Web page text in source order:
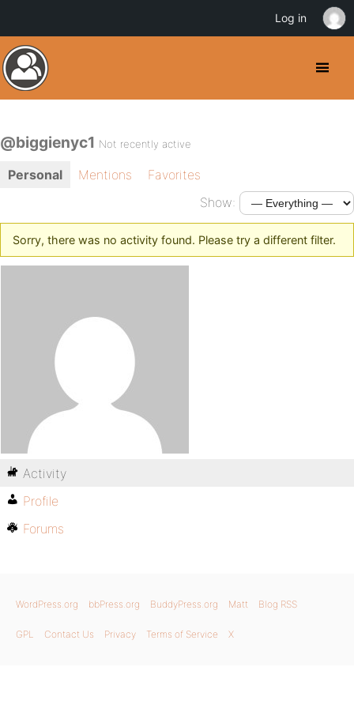
@biggienyc1 Not recently active
Personal Mentions
Favorites
Show:
Sorry, there was no activity found. Please try a different filter.
Activity
Profile
Forums
WordPress.org bbPress.org BuddyPress.org Matt Blog RSS
GPL Contact Us Privacy Terms of Service X
Log in